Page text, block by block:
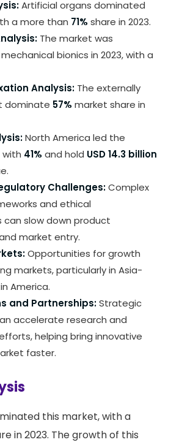
Artificial organs dominated
a more than 71% share in 2023.
The market was
bionics in 2023, with a
Analysis: The externally
dominate 57% market share in
North America led the
with 41% and hold USD 14.3 billion
Challenges:Complex
and ethical
can slow down product
market entry.
Opportunities for growth
markets, particularly in Asia-
America.
and Partnerships:Strategic
accelerate research and
helping bring innovative
faster.
this market, with a
in 2023. The growth of this